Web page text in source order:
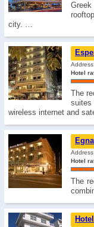
city. …
Hotel
The
wireless internet and
Hotel
The